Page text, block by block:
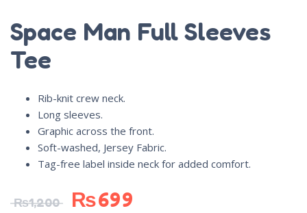
Space Man Full Sleeves
Tee
Rib-knit crew neck.
Long sleeves.
Graphic across the front.
Soft-washed, Jersey Fabric.
Tag-free label inside neck for added comfort.
₨1,200 ₨699